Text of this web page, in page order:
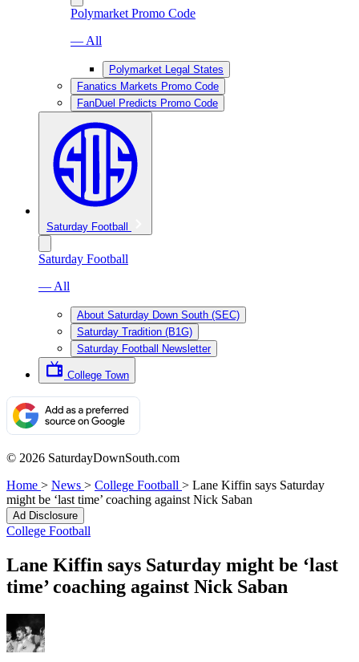
Polymarket Promo Code
— All
Polymarket Legal States
Fanatics Markets Promo Code
FanDuel Predicts Promo Code
Saturday Football
Saturday Football
— All
About Saturday Down South (SEC)
Saturday Tradition (B1G)
Saturday Football Newsletter
College Town
© 2026 SaturdayDownSouth.com
Home > News > College Football > Lane Kiffin says Saturday
might be ‘last time’ coaching against Nick Saban
Ad Disclosure
College Football
Lane Kiffin says Saturday might be ‘last
time’ coaching against Nick Saban